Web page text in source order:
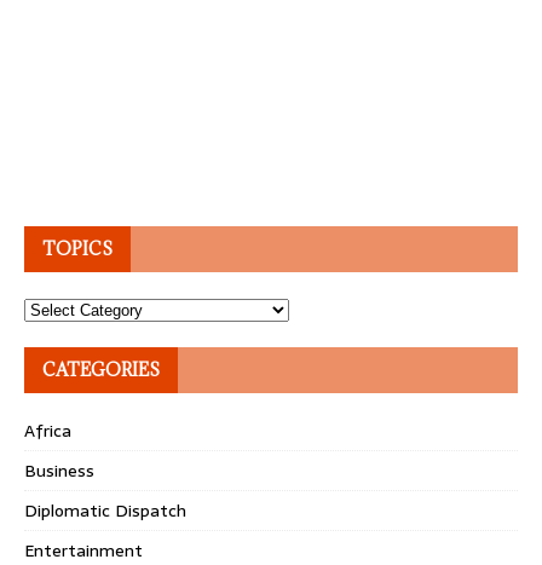
TOPICS
Topics
CATEGORIES
Africa
Business
Diplomatic Dispatch
Entertainment